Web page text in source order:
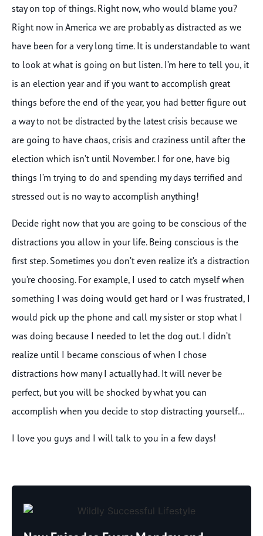
stay on top of things. Right now, who would blame you?
Right now in America we are probably as distracted as we
have been for a very long time. It is understandable to want
to look at what is going on but listen. I’m here to tell you, it
is an election year and if you want to accomplish great
things before the end of the year, you had better figure out
a way to not be distracted by the latest crisis because we
are going to have chaos, crisis and craziness until after the
election which isn’t until November. I for one, have big
things I’m trying to do and spending my days terrified and
stressed out is no way to accomplish anything!
Decide right now that you are going to be conscious of the
distractions you allow in your life. Being conscious is the
first step. Sometimes you don’t even realize it’s a distraction
you’re choosing. For example, I used to catch myself when
something I was doing would get hard or I was frustrated, I
would pick up the phone and call my sister or stop what I
was doing because I needed to let the dog out. I didn’t
realize until I became conscious of when I chose
distractions how many I actually had. It will never be
perfect, but you will be shocked by what you can
accomplish when you decide to stop distracting yourself…
I love you guys and I will talk to you in a few days!